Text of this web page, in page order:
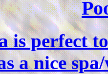
is perfect
a nice